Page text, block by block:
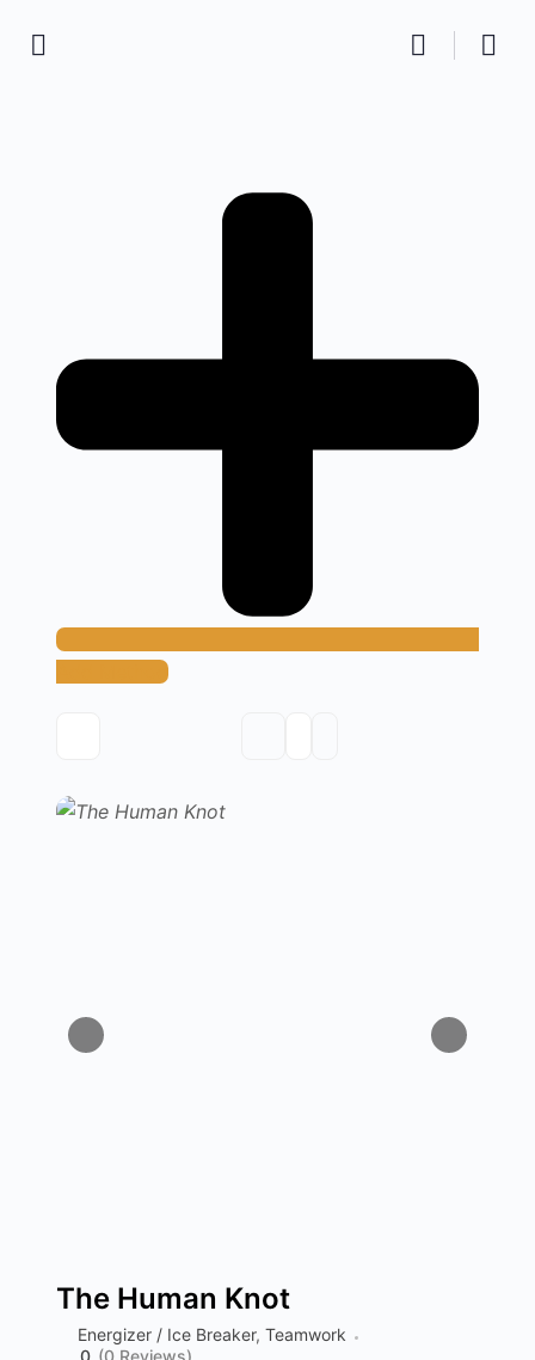
Add Method
The Human Knot
Energizer / Ice Breaker, Teamwork
0 (0 Reviews)